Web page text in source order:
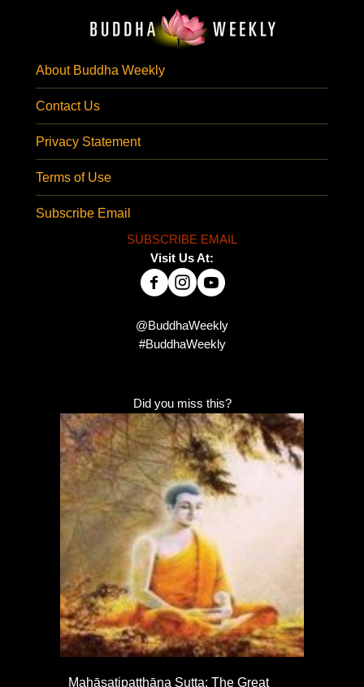
About Buddha Weekly
Contact Us
Privacy Statement
Terms of Use
Subscribe Email
SUBSCRIBE EMAIL
Visit Us At:
@BuddhaWeekly
#BuddhaWeekly
Did you miss this?
Mahāsatipaṭṭhāna Sutta: The Great